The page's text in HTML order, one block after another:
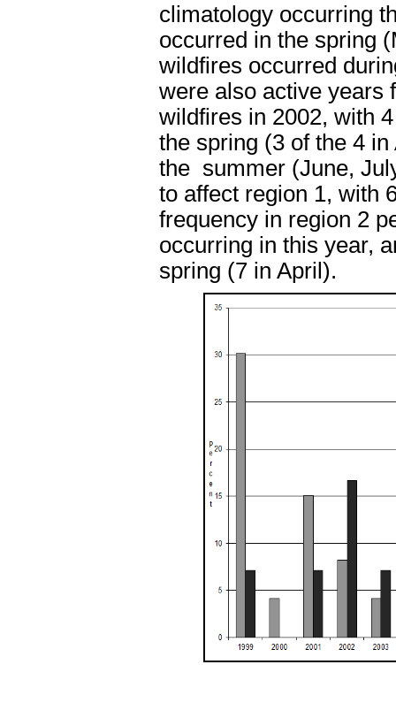
climatology occurring
occurred in the spring
wildfires occurred
were also active years
wildfires in 2002, with
the spring (3 of the 4
the summer (June,
to affect region 1, with
frequency in region 2
occurring in this year,
spring (7 in April).